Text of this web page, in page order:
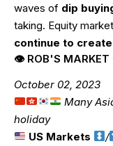
waves of dip
taking. Equity
continue to
👁 ROB'S MARKET
October 02, 2023
Many
holiday
US Markets
/